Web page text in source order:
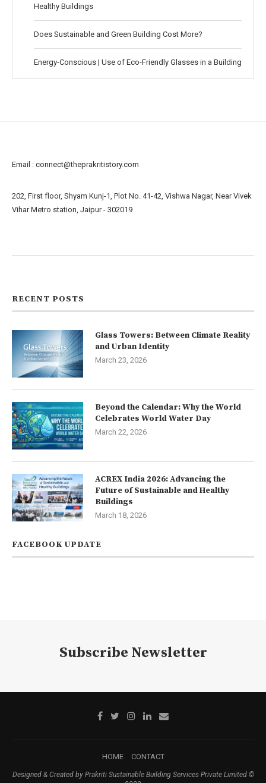
Healthy Buildings
Does Sustainable and Green Building Cost More?
Energy-Conscious | Use of Eco-Friendly Glasses in a Building
Email : connect@theprakritistory.com
202, First floor, Shyam Kunj-1, Plot No. 41-42, Vishwa Nagar, Near Vivek
Vihar Metro station, Jaipur - 302019
RECENT POSTS
Glass Towers: Between Climate Reality
and Urban Identity
March 23, 2026
Beyond the Calendar: Why the World
Celebrates World Water Day
March 22, 2026
ACREX India 2026: Advancing the
Future of Sustainable and Healthy
Buildings
March 18, 2026
FACEBOOK UPDATE
Subscribe Newsletter
HOME CONTACT
Designed & Created by Prakriti Sustainable Building Services Private Limited ©